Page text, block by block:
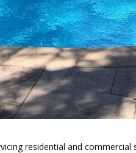
residential and